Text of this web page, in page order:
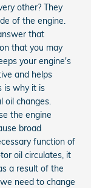
other? They
of the engine.
that
that you may
your engine's
and helps
is why it is
oil changes.
the engine
broad
function of
oil circulates, it
a result of the
need to change